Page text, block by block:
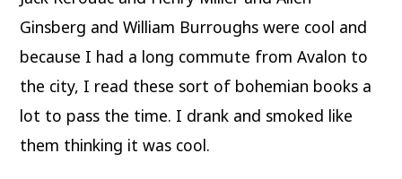
Ginsberg and William Burroughs were cool and
because I had a long commute from Avalon to
the city, I read these sort of bohemian books a
lot to pass the time. I drank and smoked like
them thinking it was cool.